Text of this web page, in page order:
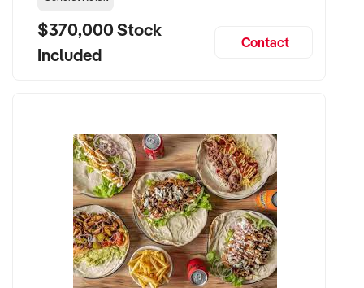
$370,000 Stock
Included
Contact